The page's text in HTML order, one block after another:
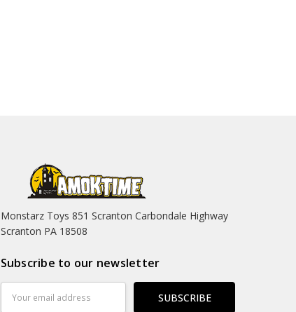
Monstarz Toys 851 Scranton Carbondale Highway
Scranton PA 18508
Subscribe to our newsletter
Address